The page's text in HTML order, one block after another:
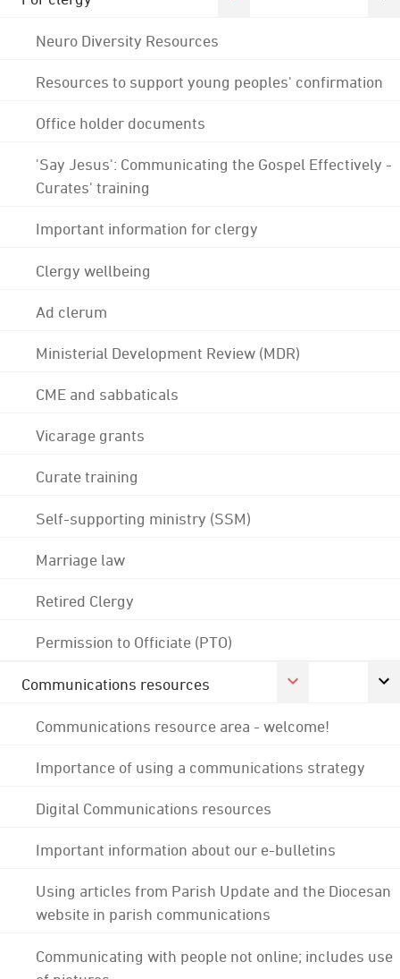
Neuro Diversity Resources
Resources to support young peoples' confirmation
Office holder documents
'Say Jesus': Communicating the Gospel Effectively -
Curates' training
Important information for clergy
Clergy wellbeing
Ad clerum
Ministerial Development Review (MDR)
CME and sabbaticals
Vicarage grants
Curate training
Self-supporting ministry (SSM)
Marriage law
Retired Clergy
Permission to Officiate (PTO)
Communications resources
Communications resource area - welcome!
Importance of using a communications strategy
Digital Communications resources
Important information about our e-bulletins
Using articles from Parish Update and the Diocesan
website in parish communications
Communicating with people not online; includes use